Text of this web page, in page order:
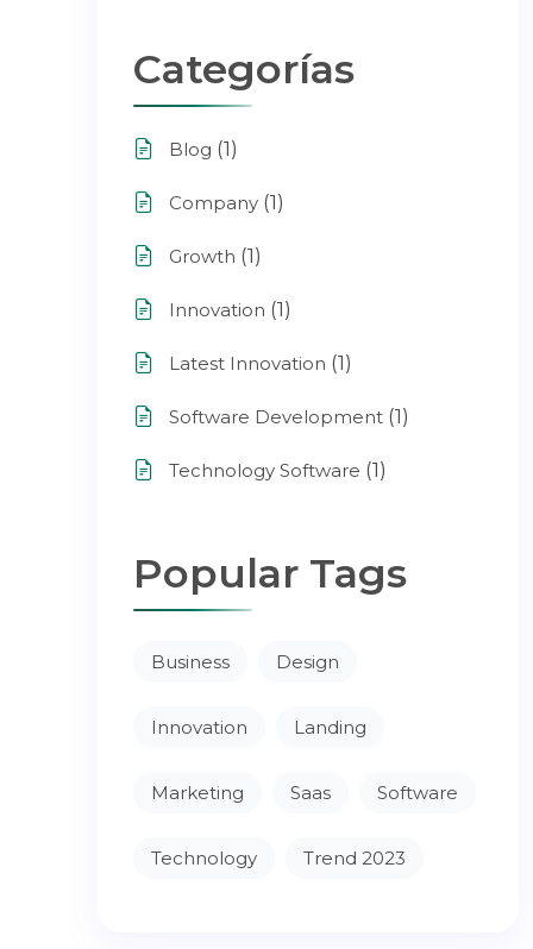
Categorías
Blog (1)
Company (1)
Growth (1)
Innovation (1)
Latest Innovation (1)
Software Development (1)
Technology Software (1)
Popular Tags
Business Design
Innovation Landing
Marketing Saas Software
Technology Trend 2023